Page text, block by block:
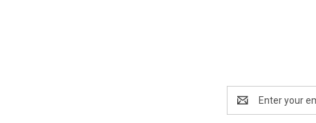
Address